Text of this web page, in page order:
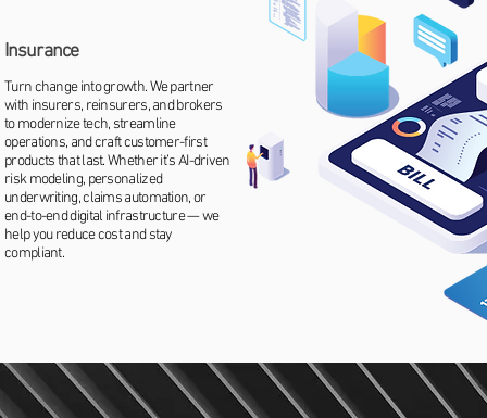
Insurance
Turn change into growth. We partner
with insurers, reinsurers, and brokers
to modernize tech, streamline
operations, and craft customer-first
products that last. Whether it’s AI-driven
risk modeling, personalized
underwriting, claims automation, or
end-to-end digital infrastructure — we
help you reduce cost and stay
compliant.